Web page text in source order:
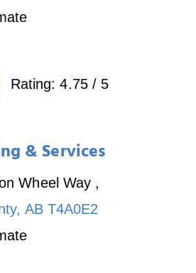
Rating:4.75/ 5
& Services
Wheel Way ,
, AB T4A0E2